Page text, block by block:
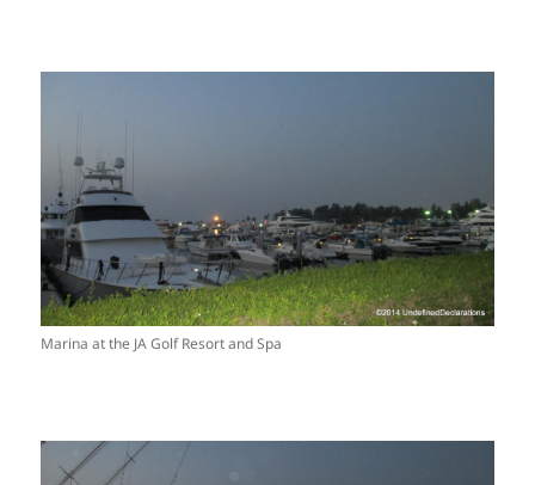
Marina at the JA Golf Resort and Spa